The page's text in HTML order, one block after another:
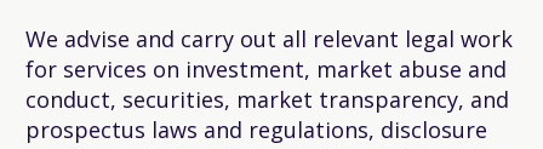
We advise and carry out all relevant legal work
for services on investment, market abuse and
conduct, securities, market transparency, and
prospectus laws and regulations, disclosure